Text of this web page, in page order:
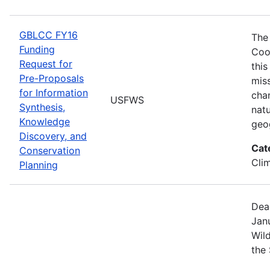
GBLCC FY16
Funding
Request for
Pre-Proposals
for Information
Synthesis,
Knowledge
Discovery, and
Conservation
Planning
USFWS
this
the